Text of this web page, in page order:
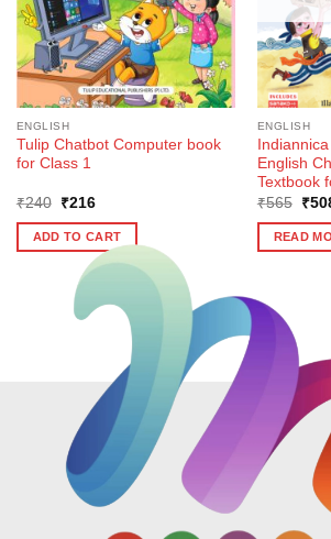
ENGLISH
Tulip Chatbot Computer book
for Class 1
₹240
Original
was:
₹240.
₹216Current
is:
₹216.
ADD TO CART
ENGLISH
English
Textbook
₹565
was:
₹
READ